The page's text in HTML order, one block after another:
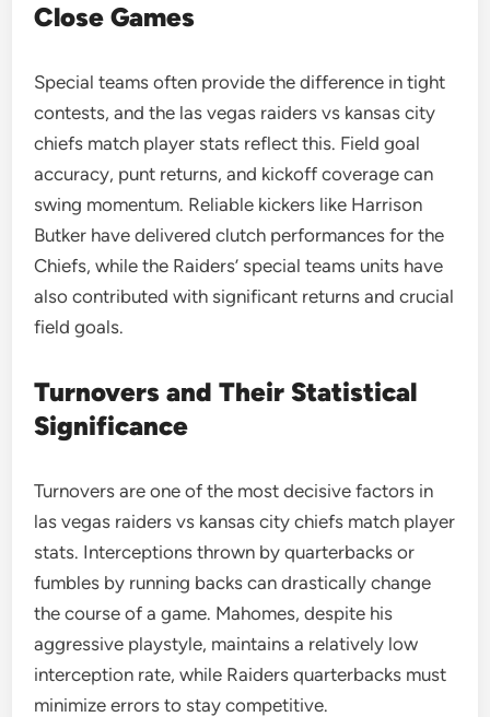
Close Games
Special teams often provide the difference in tight
contests, and the las vegas raiders vs kansas city
chiefs match player stats reflect this. Field goal
accuracy, punt returns, and kickoff coverage can
swing momentum. Reliable kickers like Harrison
Butker have delivered clutch performances for the
Chiefs, while the Raiders’ special teams units have
also contributed with significant returns and crucial
field goals.
Turnovers and Their Statistical
Significance
Turnovers are one of the most decisive factors in
las vegas raiders vs kansas city chiefs match player
stats. Interceptions thrown by quarterbacks or
fumbles by running backs can drastically change
the course of a game. Mahomes, despite his
aggressive playstyle, maintains a relatively low
interception rate, while Raiders quarterbacks must
minimize errors to stay competitive.